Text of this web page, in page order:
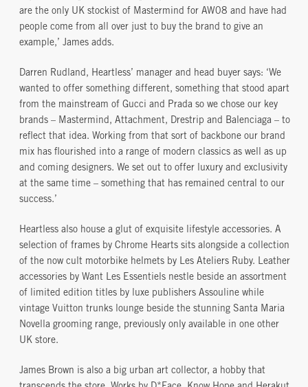
are the only UK stockist of Mastermind for AW08 and have had
people come from all over just to buy the brand to give an
example,’ James adds.
Darren Rudland, Heartless’ manager and head buyer says: ‘We
wanted to offer something different, something that stood apart
from the mainstream of Gucci and Prada so we chose our key
brands – Mastermind, Attachment, Drestrip and Balenciaga – to
reflect that idea. Working from that sort of backbone our brand
mix has flourished into a range of modern classics as well as up
and coming designers. We set out to offer luxury and exclusivity
at the same time – something that has remained central to our
success.’
Heartless also house a glut of exquisite lifestyle accessories. A
selection of frames by Chrome Hearts sits alongside a collection
of the now cult motorbike helmets by Les Ateliers Ruby. Leather
accessories by Want Les Essentiels nestle beside an assortment
of limited edition titles by luxe publishers Assouline while
vintage Vuitton trunks lounge beside the stunning Santa Maria
Novella grooming range, previously only available in one other
UK store.
James Brown is also a big urban art collector, a hobby that